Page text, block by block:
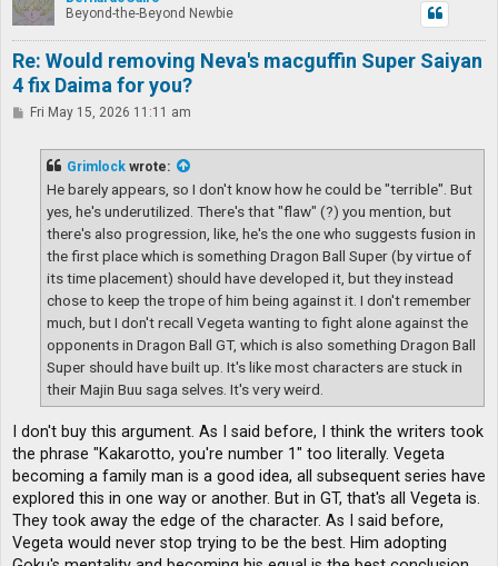
Beyond-the-Beyond Newbie
Re: Would removing Neva's macguffin Super Saiyan
4 fix Daima for you?
PFri May 15, 2026 11:11 am
Grimlock wrote:
He barely appears, so I don't know how he could be "terrible". But
yes, he's underutilized. There's that "flaw" (?) you mention, but
there's also progression, like, he's the one who suggests fusion in
the first place which is something Dragon Ball Super (by virtue of
its time placement) should have developed it, but they instead
chose to keep the trope of him being against it. I don't remember
much, but I don't recall Vegeta wanting to fight alone against the
opponents in Dragon Ball GT, which is also something Dragon Ball
Super should have built up. It's like most characters are stuck in
their Majin Buu saga selves. It's very weird.
I don't buy this argument. As I said before, I think the writers took
the phrase "Kakarotto, you're number 1" too literally. Vegeta
becoming a family man is a good idea, all subsequent series have
explored this in one way or another. But in GT, that's all Vegeta is.
They took away the edge of the character. As I said before,
Vegeta would never stop trying to be the best. Him adopting